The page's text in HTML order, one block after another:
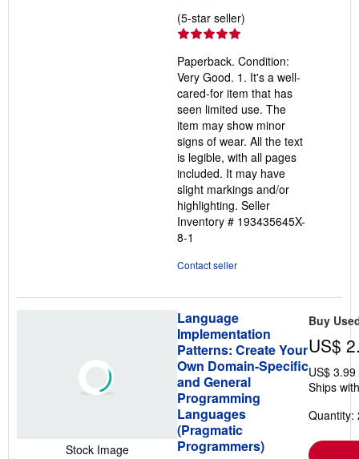
(5-star seller)
out
of
5
stars
Paperback. Condition:
Very Good. 1. It's a well-
cared-for item that has
seen limited use. The
item may show minor
signs of wear. All the text
is legible, with all pages
included. It may have
slight markings and/or
highlighting. Seller
Inventory # 193435645X-
8-1
Contact seller
Stock Image
Language
Implementation
Patterns: Create Your
Own Domain-Specific
and General
Programming
Languages
(Pragmatic
Programmers)
Buy
US$
US$
Ships
Quantity: